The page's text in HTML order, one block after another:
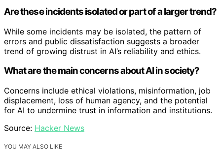
Are these incidents isolated or part of a larger trend?
While some incidents may be isolated, the pattern of
errors and public dissatisfaction suggests a broader
trend of growing distrust in AI’s reliability and ethics.
What are the main concerns about AI in society?
Concerns include ethical violations, misinformation, job
displacement, loss of human agency, and the potential
for AI to undermine trust in information and institutions.
Source: Hacker News
YOU MAY ALSO LIKE